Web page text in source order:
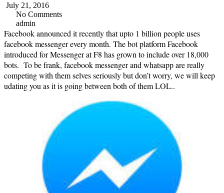
July 21, 2016
No Comments
admin
Facebook announced it recently that upto 1 billion people uses
facebook messenger every month. The bot platform Facebook
introduced for Messenger at F8 has grown to include over 18,000
bots. To be frank, facebook messenger and whatsapp are really
competing with them selves seriously but don’t worry, we will keep
udating you as it is going between both of them LOL..